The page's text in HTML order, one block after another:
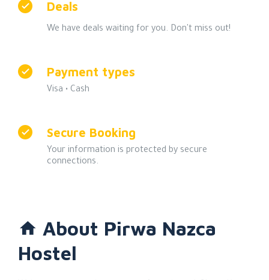
Deals
We have deals waiting for you. Don't miss out!
Payment types
Visa • Cash
Secure Booking
Your information is protected by secure
connections.
About Pirwa Nazca
Hostel